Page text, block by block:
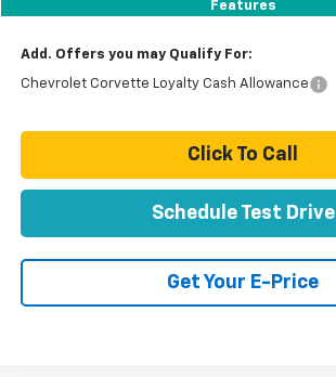
Features
Add. Offers you may Qualify For:
Chevrolet Corvette Loyalty Cash Allowance
Click To Call
Schedule Test Drive
Get Your E-Price